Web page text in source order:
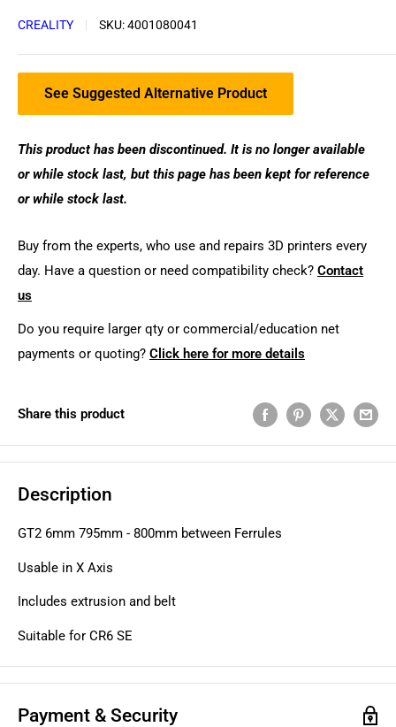
CREALITY SKU:4001080041
See Suggested Alternative Product
This product has been discontinued. It is no longer available
or while stock last, but this page has been kept for reference
or while stock last.
Buy from the experts, who use and repairs 3D printers every
day. Have a question or need compatibility check? Contact
us
Do you require larger qty or commercial/education net
payments or quoting? Click here for more details
Share this product
Description
GT2 6mm 795mm - 800mm between Ferrules
Usable in X Axis
Includes extrusion and belt
Suitable for CR6 SE
Payment & Security